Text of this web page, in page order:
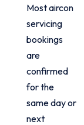
Most aircon
servicing
bookings
are
confirmed
for the
same day or
next